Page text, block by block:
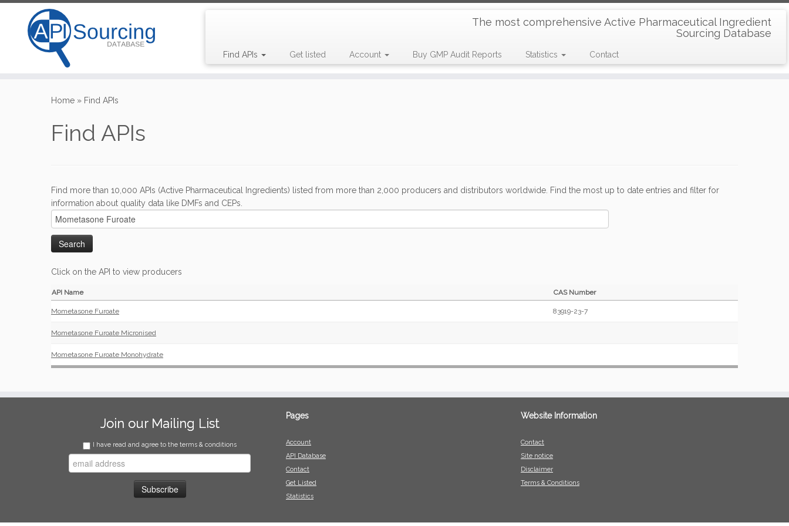
The most comprehensive Active Pharmaceutical Ingredient
Sourcing Database
Find APIs Get listed Account Buy GMP Audit Reports Statistics Contact
Home » Find APIs
Find APIs
Find more than 10,000 APIs (Active Pharmaceutical Ingredients) listed from more than 2,000 producers and distributors worldwide. Find the most up to date entries and filter for
information about quality data like DMFs and CEPs.
Click on the API to view producers
API Name CAS Number
Mometasone Furoate 83919-23-7
Mometasone Furoate Micronised
Mometasone Furoate Monohydrate
Join our Mailing List
I have read and agree to the terms & conditions
Pages
Account
API Database
Contact
Get Listed
Statistics
Website Information
Contact
Site notice
Disclaimer
Terms & Conditions